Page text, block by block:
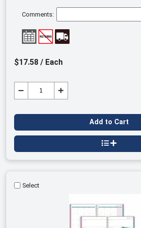
Comments:
$17.58 / Each
Add to Cart
Select